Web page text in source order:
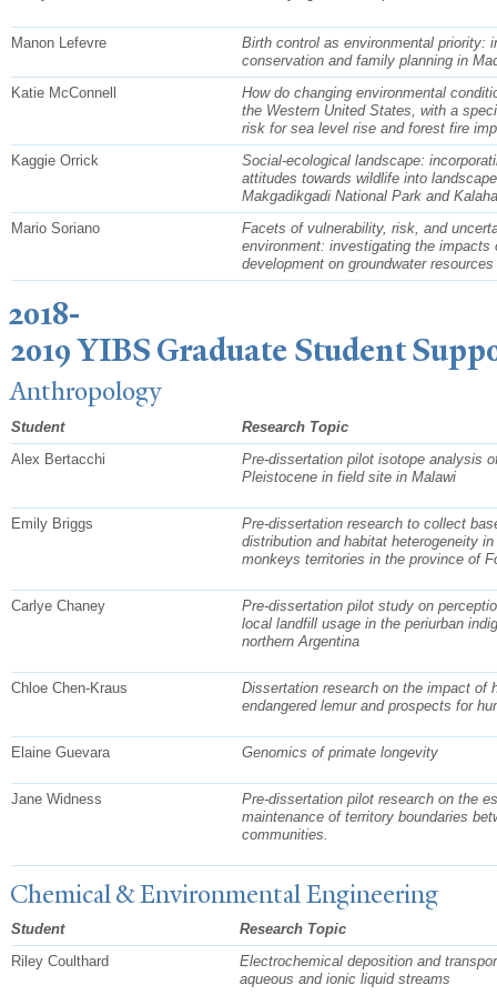
Manon Lefevre
Birth control as environmental priority:
conservation and family planning in
Katie McConnell
How do changing environmental
the Western United States, with a
risk for sea level rise and forest fire
Kaggie Orrick
Social-ecological landscape:
attitudes towards wildlife into
Makgadikgadi National Park and
Mario Soriano
Facets of vulnerability, risk, and
environment: investigating the impacts
development on groundwater resources
2018-
2019 YIBS Graduate Student
Anthropology
Student
Research Topic
Alex Bertacchi
Pre-dissertation pilot isotope analysis
Pleistocene in field site in Malawi
Emily Briggs
Pre-dissertation research to collect
distribution and habitat heterogeneity
monkeys territories in the province of
Carlye Chaney
Pre-dissertation pilot study on
local landfill usage in the periurban
northern Argentina
Chloe Chen-Kraus
Dissertation research on the impact of
endangered lemur and prospects for
Elaine Guevara Genomics of primate longevity
Jane Widness
Pre-dissertation pilot research on the
maintenance of territory boundaries
communities.
Chemical & Environmental Engineering
Student
Research Topic
Riley Coulthard
Electrochemical deposition and
aqueous and ionic liquid streams